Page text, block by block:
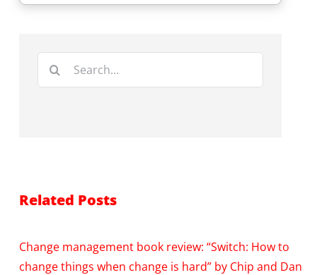
Search
Related Posts
Change management book review: “Switch: How to
change things when change is hard” by Chip and Dan